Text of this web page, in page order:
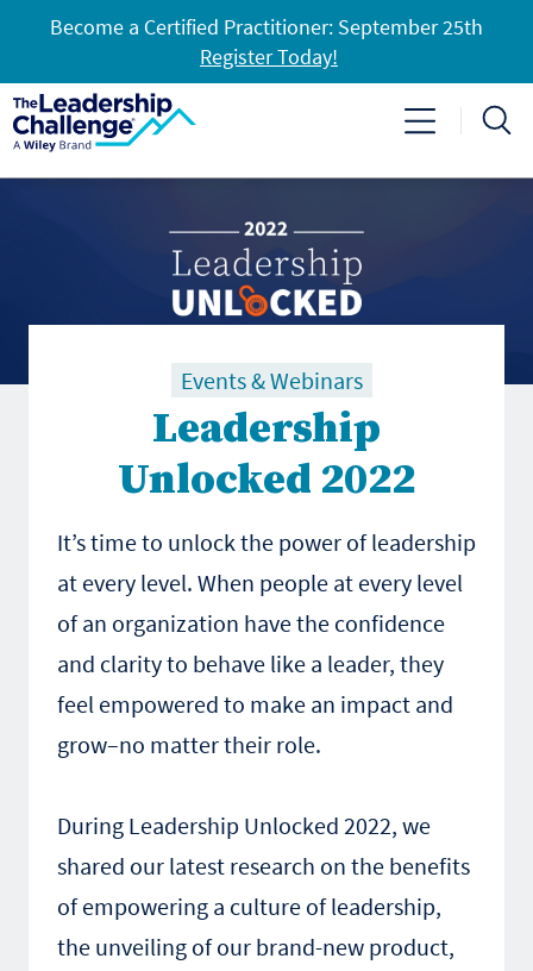
Become a Certified Practitioner: September 25th
Register Today!
Events & Webinars
Leadership
Unlocked 2022
It’s time to unlock the power of leadership
at every level. When people at every level
of an organization have the confidence
and clarity to behave like a leader, they
feel empowered to make an impact and
grow–no matter their role.
During Leadership Unlocked 2022, we
shared our latest research on the benefits
of empowering a culture of leadership,
the unveiling of our brand-new product,